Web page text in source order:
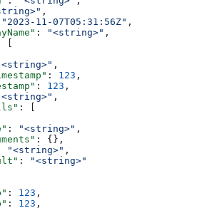
,
"2023-11-07T05:31:56Z" ,
: "<string>" ,
[
,
: 123 ,
: 123 ,
,
: [
: "<string>" ,
: {},
"<string>" ,
:
"<string>"
: 123 ,
: 123 ,